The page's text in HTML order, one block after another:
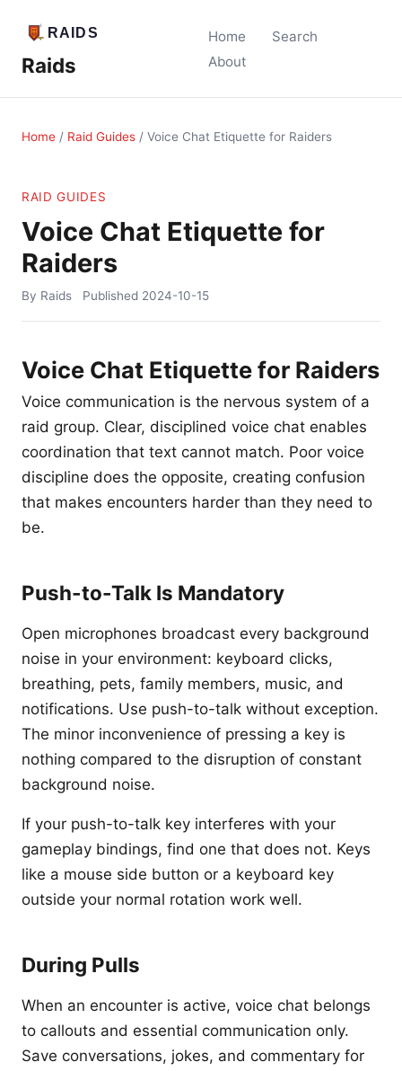
Raids
Home
Search
About
Home / Raid Guides / Voice Chat Etiquette for Raiders
RAID GUIDES
Voice Chat Etiquette for
Raiders
By Raids Published 2024-10-15
Voice Chat Etiquette for Raiders
Voice communication is the nervous system of a
raid group. Clear, disciplined voice chat enables
coordination that text cannot match. Poor voice
discipline does the opposite, creating confusion
that makes encounters harder than they need to
be.
Push-to-Talk Is Mandatory
Open microphones broadcast every background
noise in your environment: keyboard clicks,
breathing, pets, family members, music, and
notifications. Use push-to-talk without exception.
The minor inconvenience of pressing a key is
nothing compared to the disruption of constant
background noise.
If your push-to-talk key interferes with your
gameplay bindings, find one that does not. Keys
like a mouse side button or a keyboard key
outside your normal rotation work well.
During Pulls
When an encounter is active, voice chat belongs
to callouts and essential communication only.
Save conversations, jokes, and commentary for